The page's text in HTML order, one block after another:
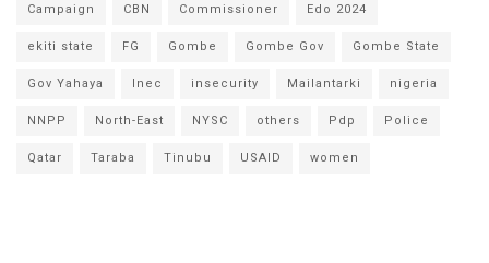
Campaign CBN Commissioner Edo 2024
ekiti state FG Gombe Gombe Gov Gombe State
Gov Yahaya Inec insecurity Mailantarki nigeria
NNPP North-East NYSC others Pdp Police
Qatar Taraba Tinubu USAID women